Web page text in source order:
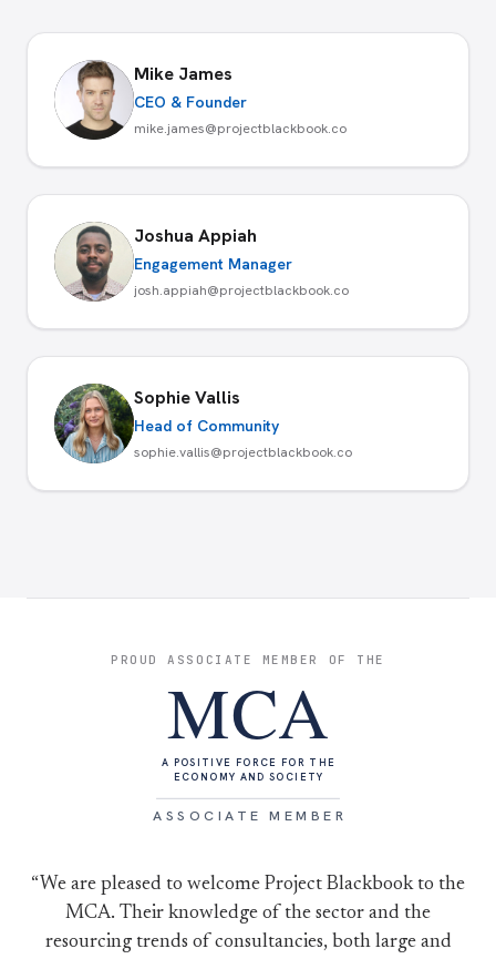
Mike James
CEO & Founder
mike.james@projectblackbook.co
Joshua Appiah
Engagement Manager
josh.appiah@projectblackbook.co
Sophie Vallis
Head of Community
sophie.vallis@projectblackbook.co
PROUD ASSOCIATE MEMBER OF THE
MCA
A POSITIVE FORCE FOR THE
ECONOMY AND SOCIETY
ASSOCIATE MEMBER
“We are pleased to welcome Project Blackbook to the
MCA. Their knowledge of the sector and the
resourcing trends of consultancies, both large and